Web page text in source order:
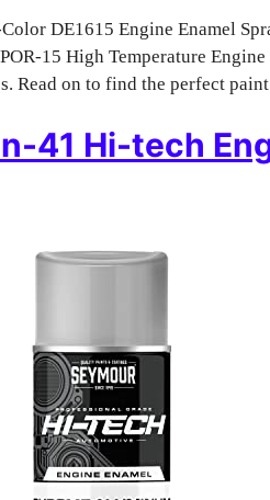
DE1615 Engine Enamel
15 High Temperature
Read on to find the perfect
41 Hi-tech